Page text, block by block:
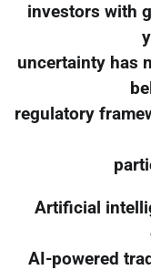
investors with
uncertainty has
regulatory
Artificial
AI-powered